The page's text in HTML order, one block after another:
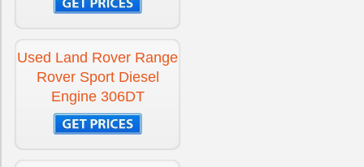
Used Land Rover Range
Rover Sport Diesel
Engine 306DT